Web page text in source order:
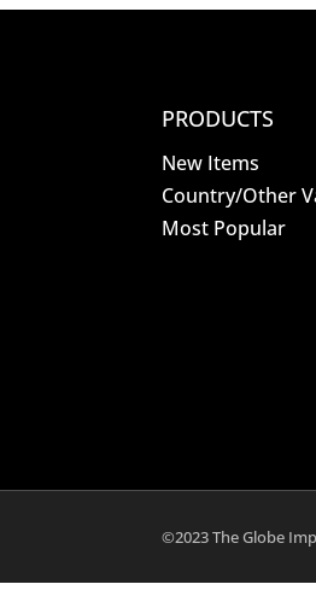
PRODUCTS
New Items
Country/Other
Most Popular
©2023 The Globe